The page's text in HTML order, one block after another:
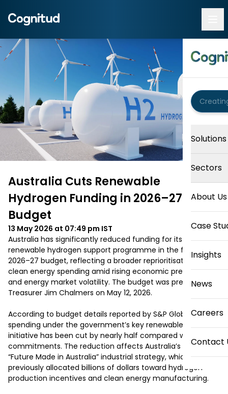
Solutions
Sectors
About Us
Case
Insights
News
Careers
Contact
Australia Cuts Renewable
Hydrogen Funding in 2026–27
Budget
13 May 2026 at 07:49 pm IST
Australia has significantly reduced funding for its flagship
renewable hydrogen support programme in the federal
2026–27 budget, reflecting a broader reprioritisation of
clean energy spending amid rising economic pressures
and energy market volatility. The budget was presented by
Treasurer Jim Chalmers on May 12, 2026.
According to budget details reported by S&P Global,
spending under the government’s key renewable hydrogen
initiative has been cut by nearly half compared with earlier
commitments. The reduction affects Australia’s broader
“Future Made in Australia” industrial strategy, which had
previously allocated billions of dollars toward hydrogen
production incentives and clean energy manufacturing.